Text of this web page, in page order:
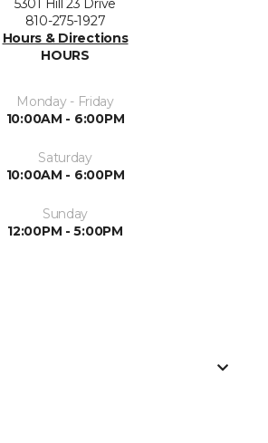
5301 Hill 23 Drive
810-275-1927
Hours & Directions
HOURS
Monday - Friday
10:00AM - 6:00PM
Saturday
10:00AM - 6:00PM
Sunday
12:00PM - 5:00PM